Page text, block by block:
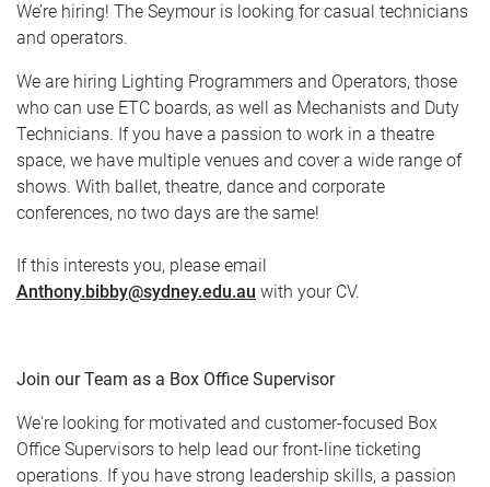
CART 0
LOG IN
We’re hiring! The Seymour is looking for casual technicians
and operators.
We are hiring Lighting Programmers and Operators, those
who can use ETC boards, as well as Mechanists and Duty
Technicians. If you have a passion to work in a theatre
space, we have multiple venues and cover a wide range of
shows. With ballet, theatre, dance and corporate
conferences, no two days are the same!
If this interests you, please email
Anthony.bibby@sydney.edu.au with your CV.
Join our Team as a Box Office Supervisor
We're looking for motivated and customer-focused Box
Office Supervisors to help lead our front-line ticketing
operations. If you have strong leadership skills, a passion